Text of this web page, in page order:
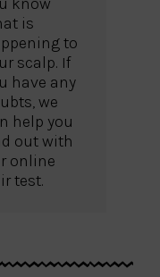
is
to
scalp. If
have any
we
help you
out with
online
test.